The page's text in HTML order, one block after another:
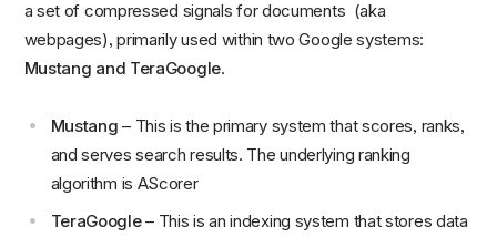
a set of compressed signals for documents (aka
webpages), primarily used within two Google systems:
Mustang and TeraGoogle.
Mustang – This is the primary system that scores, ranks,
and serves search results. The underlying ranking
algorithm is AScorer
TeraGoogle– This is an indexing system that stores data